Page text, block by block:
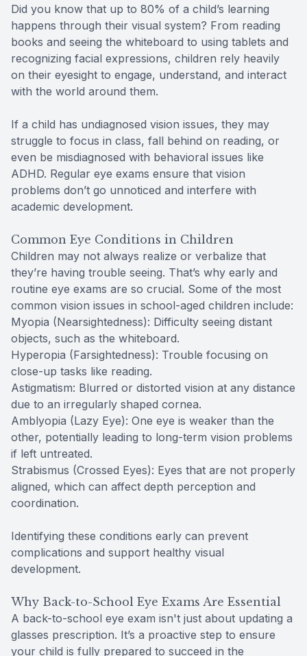
Did you know that up to 80% of a child’s learning
happens through their visual system? From reading
books and seeing the whiteboard to using tablets and
recognizing facial expressions, children rely heavily
on their eyesight to engage, understand, and interact
with the world around them.
If a child has undiagnosed vision issues, they may
struggle to focus in class, fall behind on reading, or
even be misdiagnosed with behavioral issues like
ADHD. Regular eye exams ensure that vision
problems don’t go unnoticed and interfere with
academic development.
Common Eye Conditions in Children
Children may not always realize or verbalize that
they’re having trouble seeing. That’s why early and
routine eye exams are so crucial. Some of the most
common vision issues in school-aged children include:
Myopia (Nearsightedness): Difficulty seeing distant
objects, such as the whiteboard.
Hyperopia (Farsightedness): Trouble focusing on
close-up tasks like reading.
Astigmatism: Blurred or distorted vision at any distance
due to an irregularly shaped cornea.
Amblyopia (Lazy Eye): One eye is weaker than the
other, potentially leading to long-term vision problems
if left untreated.
Strabismus (Crossed Eyes): Eyes that are not properly
aligned, which can affect depth perception and
coordination.
Identifying these conditions early can prevent
complications and support healthy visual
development.
Why Back-to-School Eye Exams Are Essential
A back-to-school eye exam isn't just about updating a
glasses prescription. It’s a proactive step to ensure
your child is fully prepared to succeed in the